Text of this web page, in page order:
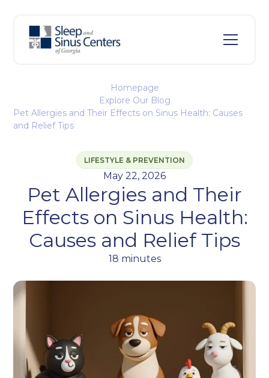
Homepage
Explore Our Blog
Pet Allergies and Their Effects on Sinus Health: Causes
and Relief Tips
LIFESTYLE & PREVENTION
May 22, 2026
Pet Allergies and Their
Effects on Sinus Health:
Causes and Relief Tips
18 minutes